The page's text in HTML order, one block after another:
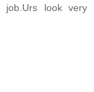
job.Urs look very